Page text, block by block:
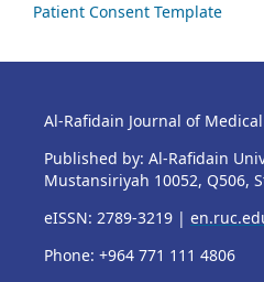
Patient Consent Template
Al-Rafidain Journal of Medical
Published by: Al-Rafidain
Mustansiriyah 10052, Q506,
eISSN: 2789-3219 |
Phone: +964 771 111 4806